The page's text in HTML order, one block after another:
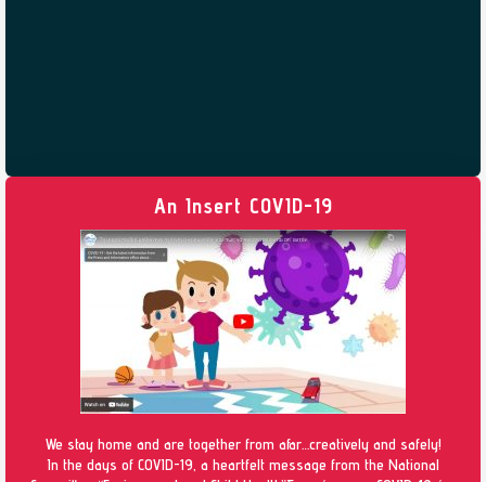
An Insert COVID-19
We stay home and are together from afar…creatively and safely!
In the days of COVID-19, a heartfelt message from the National